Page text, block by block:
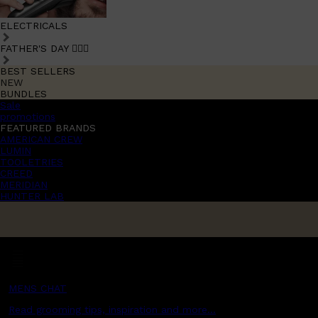
ELECTRICALS
FATHER'S DAY 🧔🏽‍♂️
BEST SELLERS
NEW
BUNDLES
Sale
promotions
FEATURED BRANDS
AMERICAN CREW
LUMIN
TOOLETRIES
CREED
MERIDIAN
HUNTER LAB
MENS CHAT
Read grooming tips, inspiration and more...